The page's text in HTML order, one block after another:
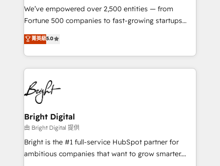
Marketing Enablement HubSpot Impact Award 🏆
2018 Website Design HubSpot Impact Award 🏆2017
Growth-Driven Design Agency of the Year 🏆2016
Sales Enablement HubSpot Impact Award 🏆2015
HubSpot COS Performance Award 🏆2014 HubSpot
COS Design Award 🏆2013 HubSpot Marketplace
Partner 📆Founded in 1997
We’ve empowered over 2,500 entities — from
Fortune 500 companies to fast-growing startups
and nonprofits — to streamline operations, scale
revenue, and unlock the full potential of HubSpot.
With deep technical and industry expertise, we fuse
automation, integration, and AI innovation to deliver
lasting impact. We specialize in: • Turnkey and end-
to-end HubSpot implementations • Onboarding for
Sales, Service, Marketing & Content Hubs • AI voice
and chat agents, predictive automation, and smart
workflows • Salesforce + HubSpot integration •
Website design and CMS development • ERP
integration: SAP, NetSuite, Microsoft Dynamics, … •
菁英級5.0
Bright Digital
由 Bright Digital 提供
Bright is the #1 full-service HubSpot partner for
ambitious companies that want to grow smarter.